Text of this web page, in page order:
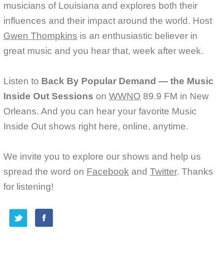
musicians of Louisiana and explores both their
influences and their impact around the world. Host
Gwen Thompkins is an enthusiastic believer in
great music and you hear that, week after week.
Listen to Back By Popular Demand — the Music
Inside Out Sessions on WWNO 89.9 FM in New
Orleans. And you can hear your favorite Music
Inside Out shows right here, online, anytime.
We invite you to explore our shows and help us
spread the word on Facebook and Twitter. Thanks
for listening!